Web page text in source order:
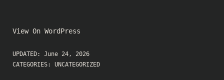
View On WordPress
UPDATED: June 24, 2026
CATEGORIES: UNCATEGORIZED